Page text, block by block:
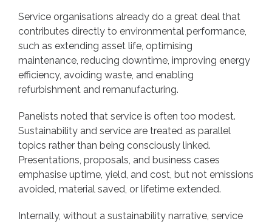
Service organisations already do a great deal that
contributes directly to environmental performance,
such as extending asset life, optimising
maintenance, reducing downtime, improving energy
efficiency, avoiding waste, and enabling
refurbishment and remanufacturing.
Panelists noted that service is often too modest.
Sustainability and service are treated as parallel
topics rather than being consciously linked.
Presentations, proposals, and business cases
emphasise uptime, yield, and cost, but not emissions
avoided, material saved, or lifetime extended.
Internally, without a sustainability narrative, service